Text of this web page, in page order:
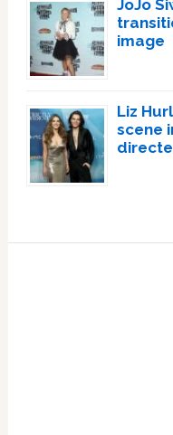
JoJo
image
Liz
scene